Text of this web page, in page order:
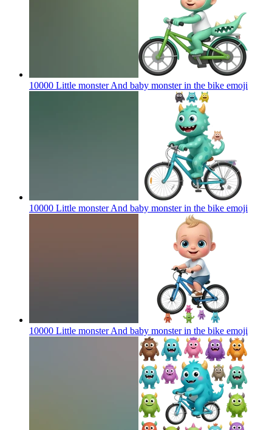
10000 Little monster And baby monster in the bike emoji
10000 Little monster And baby monster in the bike emoji
10000 Little monster And baby monster in the bike emoji